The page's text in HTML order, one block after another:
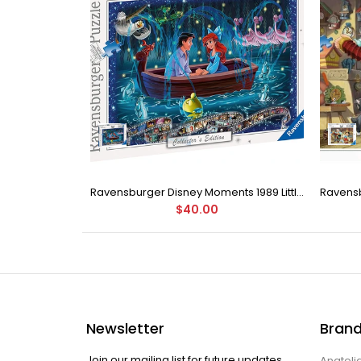
Ravensburger Disney Moments 1989 Little Mermaid 1000 Pieces Jigsaw Puzzle
$40.00
Newsletter